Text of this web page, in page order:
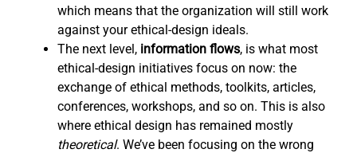
which means that the organization will still work
against your ethical-design ideals.
The next level, information flows, is what most
ethical-design initiatives focus on now: the
exchange of ethical methods, toolkits, articles,
conferences, workshops, and so on. This is also
where ethical design has remained mostly
theoretical. We’ve been focusing on the wrong